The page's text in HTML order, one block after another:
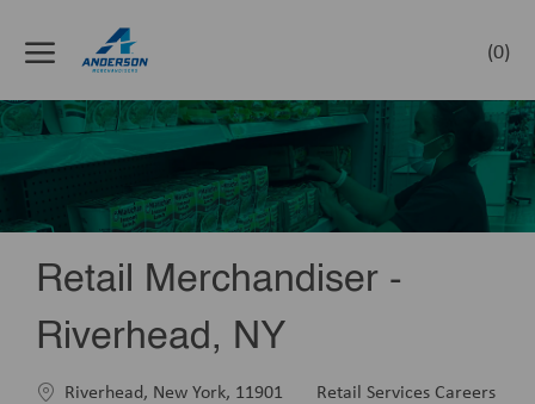
(0)
-
Retail Merchandiser -
Riverhead, NY
Location
Riverhead, New York, 11901 Category
Retail Services Careers